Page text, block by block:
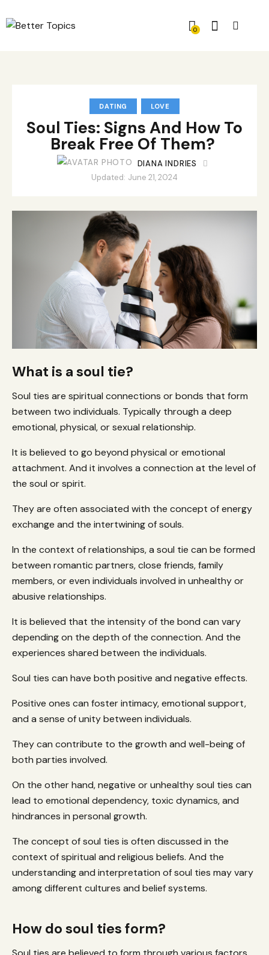
0
DATING LOVE
Soul Ties: Signs And How To
Break Free Of Them?
DIANA INDRIES
Updated: June 21, 2024
What is a soul tie?
Soul ties are spiritual connections or bonds that form
between two individuals. Typically through a deep
emotional, physical, or sexual relationship.
It is believed to go beyond physical or emotional
attachment. And it involves a connection at the level of
the soul or spirit.
They are often associated with the concept of energy
exchange and the intertwining of souls.
In the context of relationships, a soul tie can be formed
between romantic partners, close friends, family
members, or even individuals involved in unhealthy or
abusive relationships.
It is believed that the intensity of the bond can vary
depending on the depth of the connection. And the
experiences shared between the individuals.
Soul ties can have both positive and negative effects.
Positive ones can foster intimacy, emotional support,
and a sense of unity between individuals.
They can contribute to the growth and well-being of
both parties involved.
On the other hand, negative or unhealthy soul ties can
lead to emotional dependency, toxic dynamics, and
hindrances in personal growth.
The concept of soul ties is often discussed in the
context of spiritual and religious beliefs. And the
understanding and interpretation of soul ties may vary
among different cultures and belief systems.
How do soul ties form?